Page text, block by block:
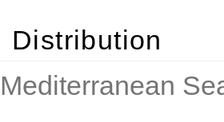
Distribution
Mediterranean